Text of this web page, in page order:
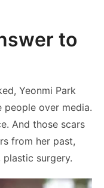
to
Yeonmi Park
over media.
And those scars
from her past,
surgery.